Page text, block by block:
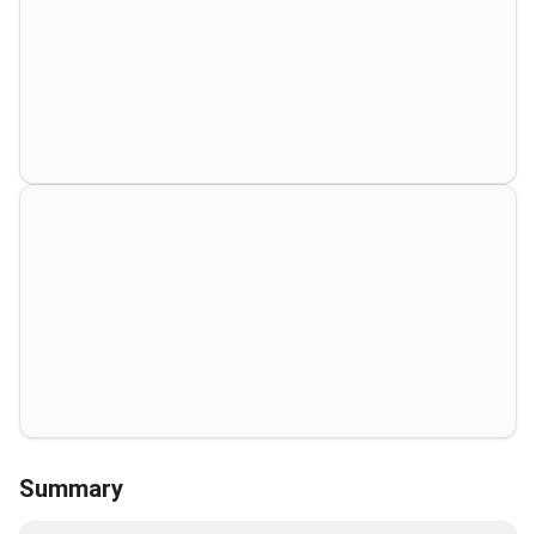
Summary